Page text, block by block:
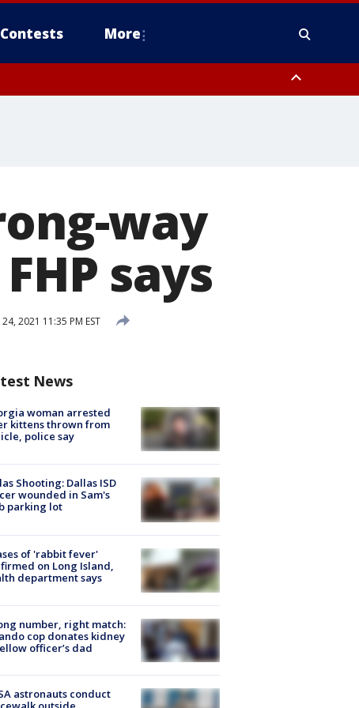
Contests More
way
says
2021 11:35 PM EST
News
woman arrested
kittens thrown from
police say
Shooting: Dallas ISD
wounded in Sam's
parking lot
of 'rabbit fever'
on Long Island,
department says
number, right match:
cop donates kidney
officer’s dad
astronauts conduct